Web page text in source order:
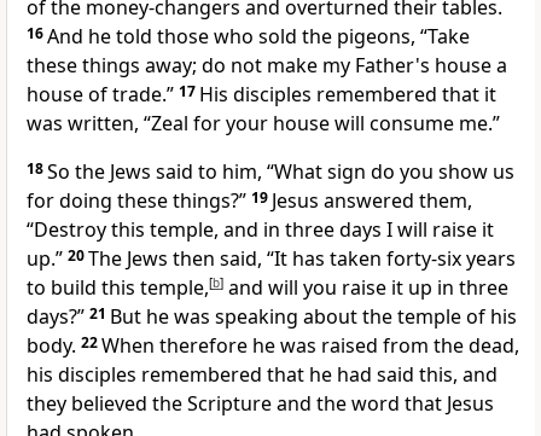
of the money-changers and overturned their tables.
16And he told those who sold the pigeons, “Take
these things away; do not make my Father's house a
house of trade.” 17 His disciples remembered that it
was written, “Zeal for your house will consume me.”
18So the Jews said to him, “What sign do you show us
for doing these things?” 19 Jesus answered them,
“Destroy this temple, and in three days I will raise it
up.” 20The Jews then said, “It has taken forty-six years
to build this temple,[b] and will you raise it up in three
days?” 21 But he was speaking aboutthe temple of his
body. 22When therefore he was raised from the dead,
his disciples remembered that he had said this, and
they believed the Scripture and the word that Jesus